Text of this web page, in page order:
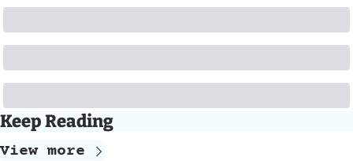
Keep Reading
View more